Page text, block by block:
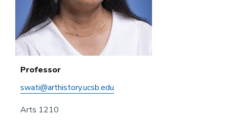
Professor
swati@arthistory.ucsb.edu
Arts 1210